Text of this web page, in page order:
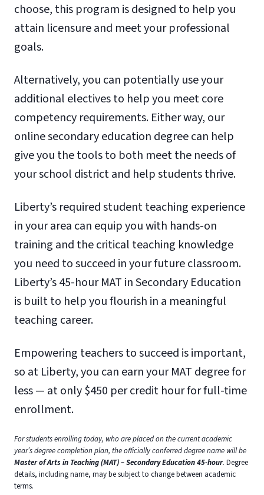
choose, this program is designed to help you
attain licensure and meet your professional
goals.
Alternatively, you can potentially use your
additional electives to help you meet core
competency requirements. Either way, our
online secondary education degree can help
give you the tools to both meet the needs of
your school district and help students thrive.
Liberty’s required student teaching experience
in your area can equip you with hands-on
training and the critical teaching knowledge
you need to succeed in your future classroom.
Liberty’s 45-hour MAT in Secondary Education
is built to help you flourish in a meaningful
teaching career.
Empowering teachers to succeed is important,
so at Liberty, you can earn your MAT degree for
less — at only $450 per credit hour for full-time
enrollment.
For students enrolling today, who are placed on the current academic
year’s degree completion plan, the officially conferred degree name will be
Master of Arts in Teaching (MAT) – Secondary Education 45-hour. Degree
details, including name, may be subject to change between academic
terms.